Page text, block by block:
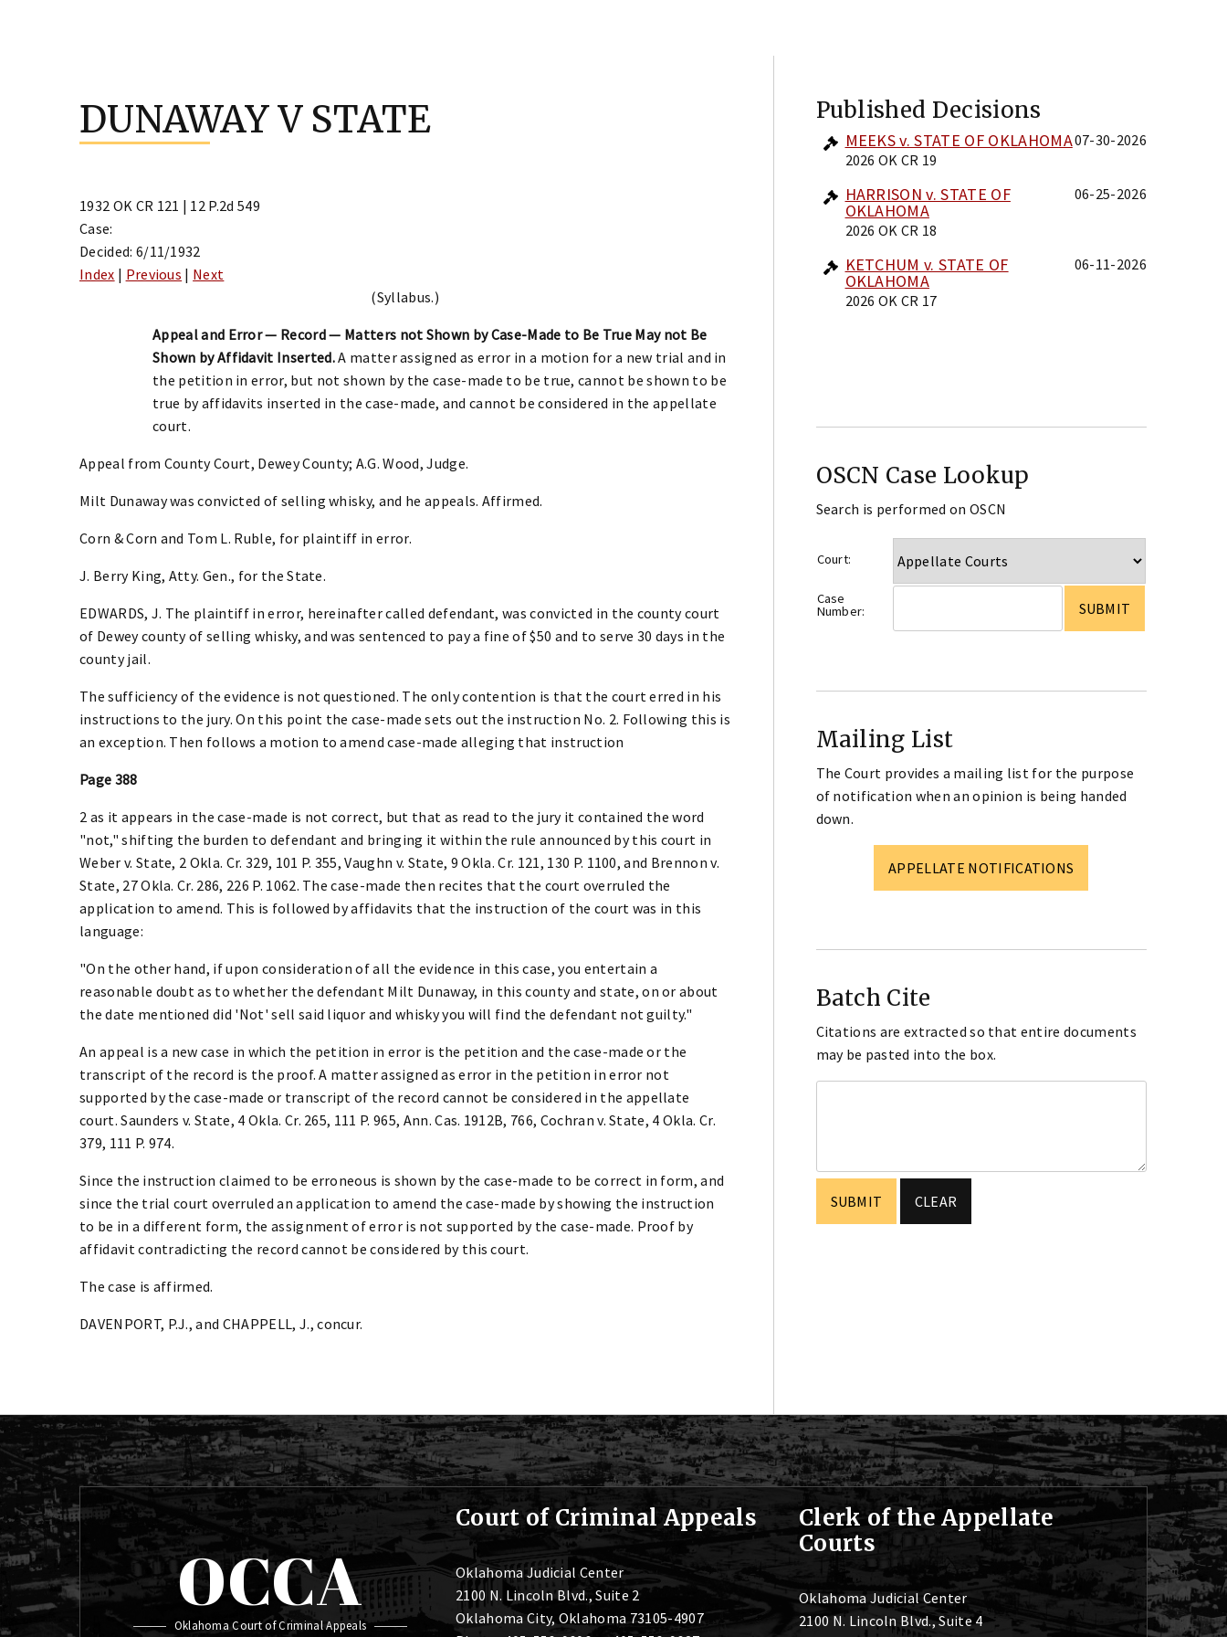
DUNAWAY V STATE
1932 OK CR 121 | 12 P.2d 549
Case:
Decided: 6/11/1932
Index | Previous | Next
(Syllabus.)
Appeal and Error — Record — Matters not Shown by Case-Made to Be True May not Be
Shown by Affidavit Inserted.A matter assigned as error in a motion for a new trial and in
the petition in error, but not shown by the case-made to be true, cannot be shown to be
true by affidavits inserted in the case-made, and cannot be considered in the appellate
court.
Appeal from County Court, Dewey County; A.G. Wood, Judge.
Milt Dunaway was convicted of selling whisky, and he appeals. Affirmed.
Corn & Corn and Tom L. Ruble, for plaintiff in error.
J. Berry King, Atty. Gen., for the State.
EDWARDS, J. The plaintiff in error, hereinafter called defendant, was convicted in the county court
of Dewey county of selling whisky, and was sentenced to pay a fine of $50 and to serve 30 days in the
county jail.
The sufficiency of the evidence is not questioned. The only contention is that the court erred in his
instructions to the jury. On this point the case-made sets out the instruction No. 2. Following this is
an exception. Then follows a motion to amend case-made alleging that instruction
Page 388
2 as it appears in the case-made is not correct, but that as read to the jury it contained the word
"not," shifting the burden to defendant and bringing it within the rule announced by this court in
Weber v. State, 2 Okla. Cr. 329, 101 P. 355, Vaughn v. State, 9 Okla. Cr. 121, 130 P. 1100, and Brennon v.
State, 27 Okla. Cr. 286, 226 P. 1062. The case-made then recites that the court overruled the
application to amend. This is followed by affidavits that the instruction of the court was in this
language:
"On the other hand, if upon consideration of all the evidence in this case, you entertain a
reasonable doubt as to whether the defendant Milt Dunaway, in this county and state, on or about
the date mentioned did 'Not' sell said liquor and whisky you will find the defendant not guilty."
An appeal is a new case in which the petition in error is the petition and the case-made or the
transcript of the record is the proof. A matter assigned as error in the petition in error not
supported by the case-made or transcript of the record cannot be considered in the appellate
court. Saunders v. State, 4 Okla. Cr. 265, 111 P. 965, Ann. Cas. 1912B, 766, Cochran v. State, 4 Okla. Cr.
379, 111 P. 974.
Since the instruction claimed to be erroneous is shown by the case-made to be correct in form, and
since the trial court overruled an application to amend the case-made by showing the instruction
to be in a different form, the assignment of error is not supported by the case-made. Proof by
affidavit contradicting the record cannot be considered by this court.
The case is affirmed.
DAVENPORT, P.J., and CHAPPELL, J., concur.
Published Decisions
MEEKS v. STATE OF OKLAHOMA
2026 OK CR 19
07-30-2026
HARRISON v. STATE OF
OKLAHOMA
2026 OK CR 18
06-25-2026
KETCHUM v. STATE OF
OKLAHOMA
2026 OK CR 17
06-11-2026
OSCN Case Lookup
Search is performed on OSCN
Court:
Case
Number:
Mailing List
The Court provides a mailing list for the purpose
of notification when an opinion is being handed
down.
APPELLATE NOTIFICATIONS
Batch Cite
Citations are extracted so that entire documents
may be pasted into the box.
OCCA
Oklahoma Court of Criminal Appeals
Court of Criminal Appeals
Oklahoma Judicial Center
2100 N. Lincoln Blvd., Suite 2
Oklahoma City, Oklahoma 73105-4907
Clerk of the Appellate
Courts
Oklahoma Judicial Center
2100 N. Lincoln Blvd., Suite 4